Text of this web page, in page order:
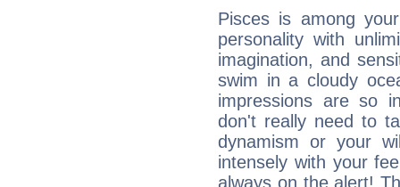
Pisces is among
personality with
imagination, and
swim in a cloudy
impressions are so
don't really need to
dynamism or your
intensely with your
always on the alert!